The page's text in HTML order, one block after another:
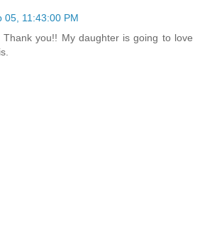
05, 11:43:00 PM
you!! My daughter is going to love